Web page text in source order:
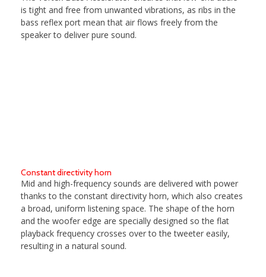
is tight and free from unwanted vibrations, as ribs in the
bass reflex port mean that air flows freely from the
speaker to deliver pure sound.
Constant directivity horn
Mid and high-frequency sounds are delivered with power
thanks to the constant directivity horn, which also creates
a broad, uniform listening space. The shape of the horn
and the woofer edge are specially designed so the flat
playback frequency crosses over to the tweeter easily,
resulting in a natural sound.